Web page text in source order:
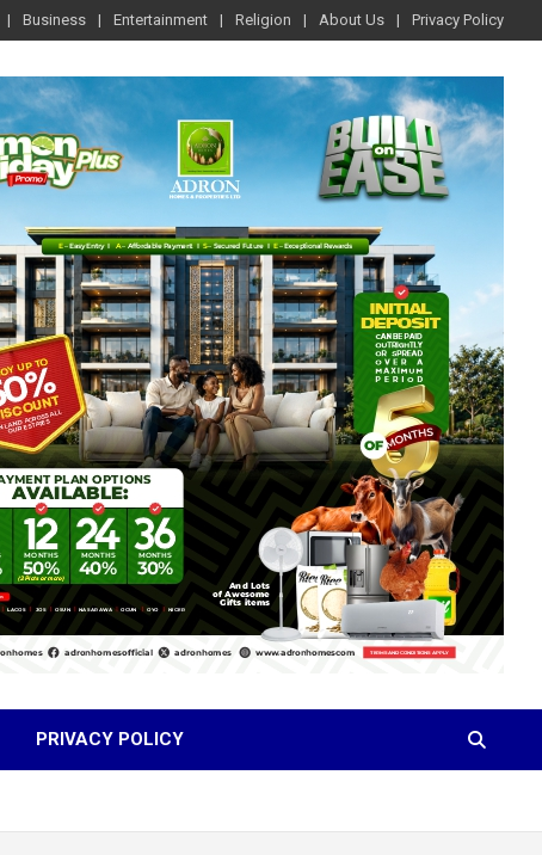
Business Entertainment Religion About Us Privacy Policy
PRIVACY POLICY